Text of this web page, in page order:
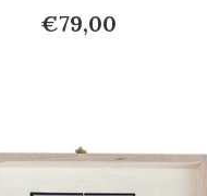
€79,00